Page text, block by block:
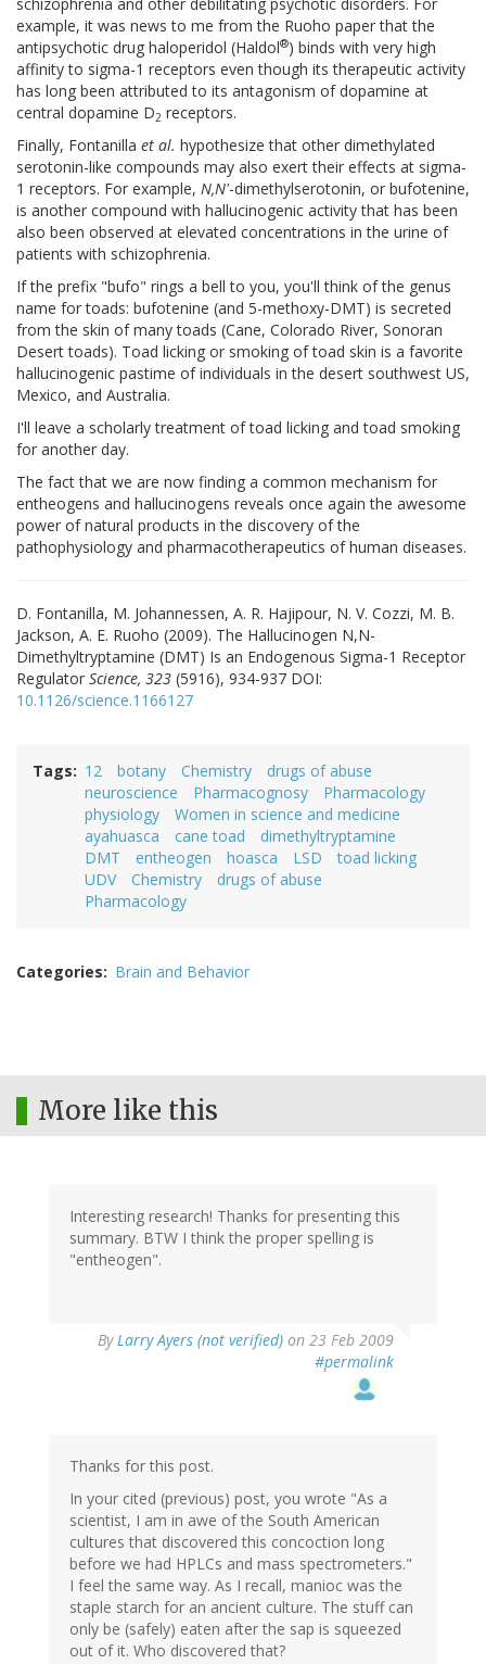
schizophrenia and other debilitating psychotic disorders. For
example, it was news to me from the Ruoho paper that the
antipsychotic drug haloperidol (Haldol®) binds with very high
affinity to sigma-1 receptors even though its therapeutic activity
has long been attributed to its antagonism of dopamine at
central dopamine D2 receptors.
Finally, Fontanilla et al. hypothesize that other dimethylated
serotonin-like compounds may also exert their effects at sigma-
1 receptors. For example, N,N'-dimethylserotonin, or bufotenine,
is another compound with hallucinogenic activity that has been
also been observed at elevated concentrations in the urine of
patients with schizophrenia.
If the prefix "bufo" rings a bell to you, you'll think of the genus
name for toads: bufotenine (and 5-methoxy-DMT) is secreted
from the skin of many toads (Cane, Colorado River, Sonoran
Desert toads). Toad licking or smoking of toad skin is a favorite
hallucinogenic pastime of individuals in the desert southwest US,
Mexico, and Australia.
I'll leave a scholarly treatment of toad licking and toad smoking
for another day.
The fact that we are now finding a common mechanism for
entheogens and hallucinogens reveals once again the awesome
power of natural products in the discovery of the
pathophysiology and pharmacotherapeutics of human diseases.
D. Fontanilla, M. Johannessen, A. R. Hajipour, N. V. Cozzi, M. B.
Jackson, A. E. Ruoho (2009). The Hallucinogen N,N-
Dimethyltryptamine (DMT) Is an Endogenous Sigma-1 Receptor
Regulator Science, 323 (5916), 934-937 DOI:
10.1126/science.1166127
Tags 12 botany Chemistry
drugs of abuse
neuroscience
Pharmacognosy
Pharmacology
physiology
Women in science and medicine
ayahuasca
cane toad
dimethyltryptamine
DMT
entheogen hoasca LSD
toad licking
UDV
Chemistry
drugs of abuse
Pharmacology
Categories Brain and Behavior
More like this
Interesting research! Thanks for presenting this
summary. BTW I think the proper spelling is
"entheogen".
ByLarry Ayers (not verified) on 23 Feb 2009
#permalink
Thanks for this post.
In your cited (previous) post, you wrote "As a
scientist, I am in awe of the South American
cultures that discovered this concoction long
before we had HPLCs and mass spectrometers."
I feel the same way. As I recall, manioc was the
staple starch for an ancient culture. The stuff can
only be (safely) eaten after the sap is squeezed
out of it. Who discovered that?